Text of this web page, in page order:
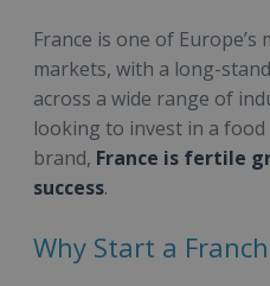
France is one of
markets, with a long-
across a wide range of
looking to invest in a food
brand, France is fertile
success.
Why Start a